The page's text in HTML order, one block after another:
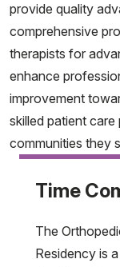
provide quality
comprehensive
therapists for
enhance
improvement
skilled patient
communities they
Time
The
Residency is